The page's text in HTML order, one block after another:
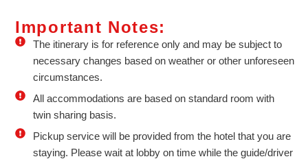
Important Notes:
The itinerary is for reference only and may be subject to
necessary changes based on weather or other unforeseen
circumstances.
All accommodations are based on standard room with
twin sharing basis.
Pickup service will be provided from the hotel that you are
staying. Please wait at lobby on time while the guide/driver